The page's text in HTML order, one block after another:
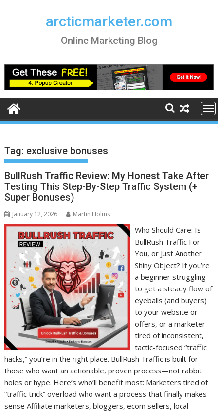
arcticmarketer.com
Online Marketing Blog
Tag: exclusive bonuses
BullRush Traffic Review: My Honest Take After
Testing This Step-By-Step Traffic System (+
Super Bonuses)
January 12, 2026 Martin Holms
Who Should Care: Is
BullRush Traffic For
You, or Just Another
Shiny Object? If you’re
a beginner struggling
to get a steady flow of
eyeballs (and buyers)
to your website or
offers, or a marketer
tired of inconsistent,
tactic-focused “traffic
hacks,” you’re in the right place. BullRush Traffic is built for
those who want an actionable, proven process—not rabbit
holes or hype. Here’s who’ll benefit most: Marketers tired of
“traffic trick” overload who want a process that finally makes
sense Affiliate marketers, bloggers, ecom sellers, local